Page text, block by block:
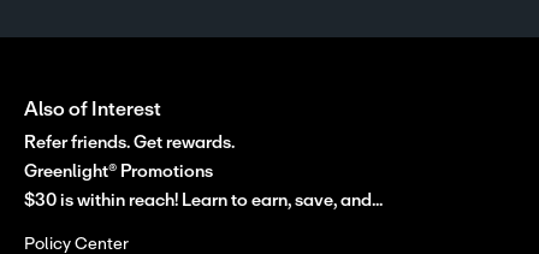
Also of Interest
Refer friends. Get rewards.
Greenlight® Promotions
$30 is within reach! Learn to earn, save, and...
Policy Center